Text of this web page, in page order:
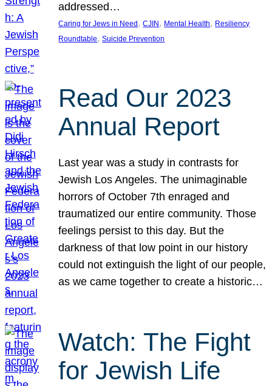
addressed…
Caring for Jews in Need , CJIN , Mental Health, Resiliency
Roundtable, Suicide Prevention
Read Our 2023
Annual Report
Last year was a study in contrasts for
Jewish Los Angeles. The unimaginable
horrors of October 7th enraged and
traumatized our entire community. Those
feelings persist to this day. But the
darkness of that low point in our history
could not extinguish the light of our people,
as we came together to create a historic…
Watch: The Fight
for Jewish Life